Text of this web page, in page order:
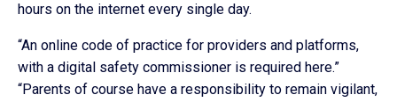
hours on the internet every single day.
“An online code of practice for providers and platforms,
with a digital safety commissioner is required here.”
“Parents of course have a responsibility to remain vigilant,